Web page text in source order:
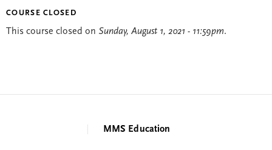
COURSE CLOSED
This course closed on Sunday, August 1, 2021 - 11:59pm.
MMS Education